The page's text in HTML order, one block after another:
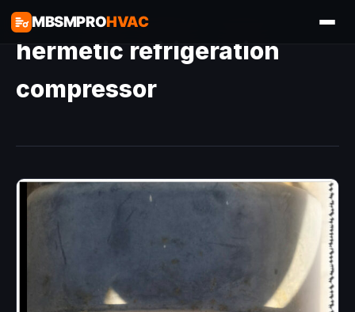
MBSMPROHVAC
hermetic refrigeration
compressor